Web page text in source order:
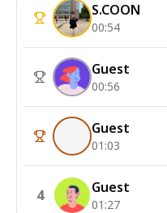
S.COON
00:54
Guest
00:56
Guest
01:03
4 Guest
01:27